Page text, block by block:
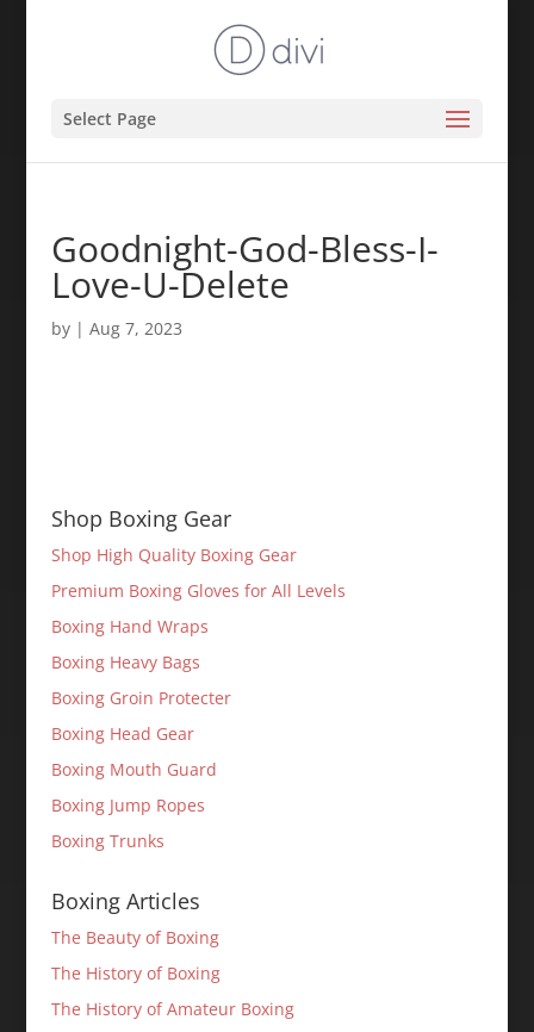
Select Page
Goodnight-God-Bless-I-
Love-U-Delete
by | Aug 7, 2023
Shop Boxing Gear
Shop High Quality Boxing Gear
Premium Boxing Gloves for All Levels
Boxing Hand Wraps
Boxing Heavy Bags
Boxing Groin Protecter
Boxing Head Gear
Boxing Mouth Guard
Boxing Jump Ropes
Boxing Trunks
Boxing Articles
The Beauty of Boxing
The History of Boxing
The History of Amateur Boxing